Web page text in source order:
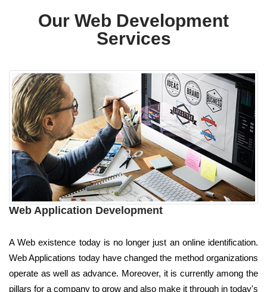
Our Web Development
Services
Web Application Development
A Web existence today is no longer just an online identification.
Web Applications today have changed the method organizations
operate as well as advance. Moreover, it is currently among the
pillars for a company to grow and also make it through in today's